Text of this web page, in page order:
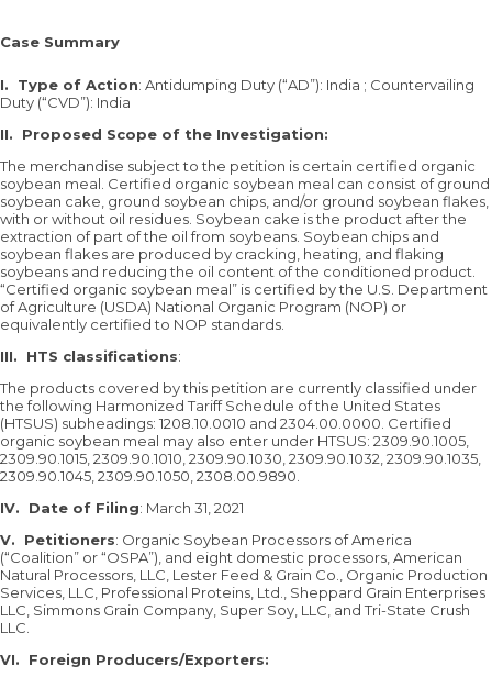
Case Summary
I. Type of Action: Antidumping Duty (“AD”): India ; Countervailing
Duty (“CVD”): India
II. Proposed Scope of the Investigation:
The merchandise subject to the petition is certain certified organic
soybean meal. Certified organic soybean meal can consist of ground
soybean cake, ground soybean chips, and/or ground soybean flakes,
with or without oil residues. Soybean cake is the product after the
extraction of part of the oil from soybeans. Soybean chips and
soybean flakes are produced by cracking, heating, and flaking
soybeans and reducing the oil content of the conditioned product.
“Certified organic soybean meal” is certified by the U.S. Department
of Agriculture (USDA) National Organic Program (NOP) or
equivalently certified to NOP standards.
III. HTS classifications:
The products covered by this petition are currently classified under
the following Harmonized Tariff Schedule of the United States
(HTSUS) subheadings: 1208.10.0010 and 2304.00.0000. Certified
organic soybean meal may also enter under HTSUS: 2309.90.1005,
2309.90.1015, 2309.90.1010, 2309.90.1030, 2309.90.1032, 2309.90.1035,
2309.90.1045, 2309.90.1050, 2308.00.9890.
IV. Date of Filing: March 31, 2021
V. Petitioners: Organic Soybean Processors of America
(“Coalition” or “OSPA”), and eight domestic processors, American
Natural Processors, LLC, Lester Feed & Grain Co., Organic Production
Services, LLC, Professional Proteins, Ltd., Sheppard Grain Enterprises
LLC, Simmons Grain Company, Super Soy, LLC, and Tri-State Crush
LLC.
VI. Foreign Producers/Exporters: